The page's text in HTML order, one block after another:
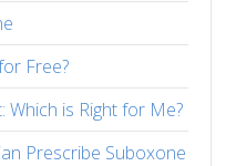
Free?
Which is Right for Me?
Prescribe Suboxone